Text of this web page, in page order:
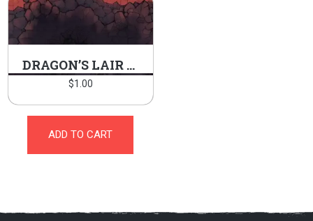
DRAGON’S LAIR BURROW
$1.00
ADD TO CART